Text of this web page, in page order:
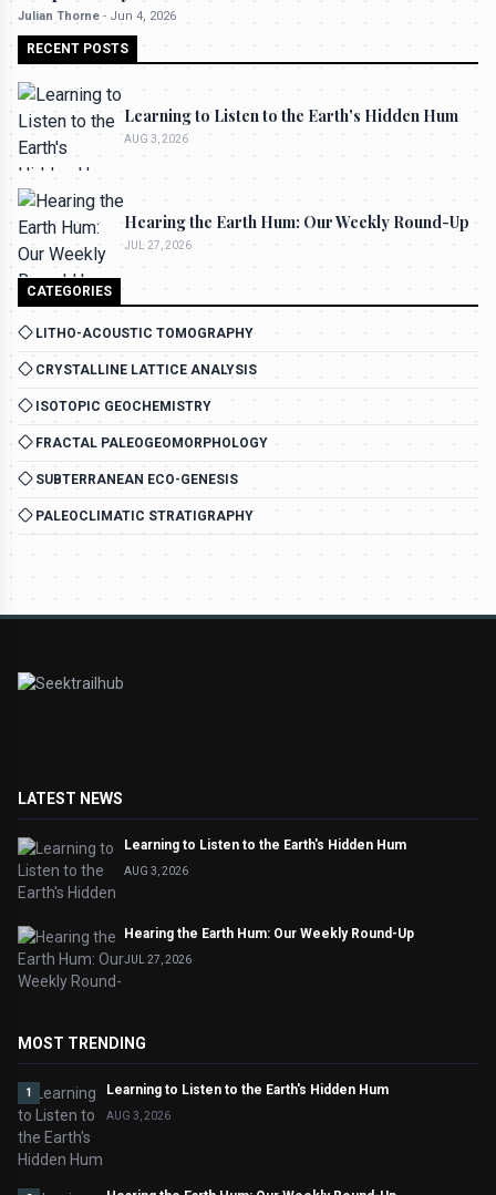
Julian Thorne - Jun 4, 2026
RECENT POSTS
Learning to Listen to the Earth's Hidden Hum
AUG 3, 2026
Hearing the Earth Hum: Our Weekly Round-Up
JUL 27, 2026
CATEGORIES
LITHO-ACOUSTIC TOMOGRAPHY
CRYSTALLINE LATTICE ANALYSIS
ISOTOPIC GEOCHEMISTRY
FRACTAL PALEOGEOMORPHOLOGY
SUBTERRANEAN ECO-GENESIS
PALEOCLIMATIC STRATIGRAPHY
LATEST NEWS
Learning to Listen to the Earth's Hidden Hum
AUG 3, 2026
Hearing the Earth Hum: Our Weekly Round-Up
JUL 27, 2026
MOST TRENDING
1 Learning to Listen to the Earth's Hidden Hum
AUG 3, 2026